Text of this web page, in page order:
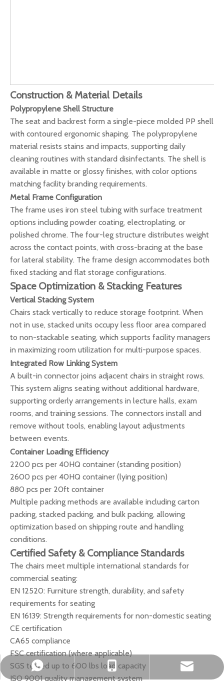
Construction & Material Details
Polypropylene Shell Structure
The seat and backrest form a single-piece molded PP shell
with contoured ergonomic shaping. The polypropylene
material resists stains and impacts, supporting daily
cleaning routines with standard disinfectants. The shell is
available in matte or glossy finishes, with color options
matching facility branding requirements.
Metal Frame Configuration
The frame uses iron steel tubing with surface treatment
options including powder coating, electroplating, or
polished chrome. The four-leg structure distributes weight
across the contact points, with cross-bracing at the base
for lateral stability. The frame design accommodates both
fixed stacking and flat storage configurations.
Space Optimization & Stacking Features
Vertical Stacking System
Chairs stack vertically to reduce storage footprint. When
not in use, stacked units occupy less floor area compared
to non-stackable seating, which supports facility managers
in maximizing room utilization for multi-purpose spaces.
Integrated Row Linking System
A built-in connector joins adjacent chairs in straight rows.
This system aligns seating without additional hardware,
supporting orderly arrangements in lecture halls, exam
rooms, and training sessions. The connectors install and
remove without tools, enabling layout adjustments
between events.
Container Loading Efficiency
2200 pcs per 40HQ container (standing position)
2600 pcs per 40HQ container (lying position)
880 pcs per 20ft container
Multiple packing methods are available including carton
packing, stacked packing, and bulk packing, allowing
optimization based on shipping route and handling
conditions.
Certified Safety & Compliance Standards
The chairs meet multiple international standards for
commercial seating:
EN 12520: Furniture strength, durability, and safety
requirements for seating
EN 16139: Strength requirements for non-domestic seating
CE certification
CA65 compliance
FSC certification (where applicable)
SGS tested up to 600 lbs load capacity
ISO 9001 quality management system
+8615222759528
+86-15222759528
okbuychair@163.com